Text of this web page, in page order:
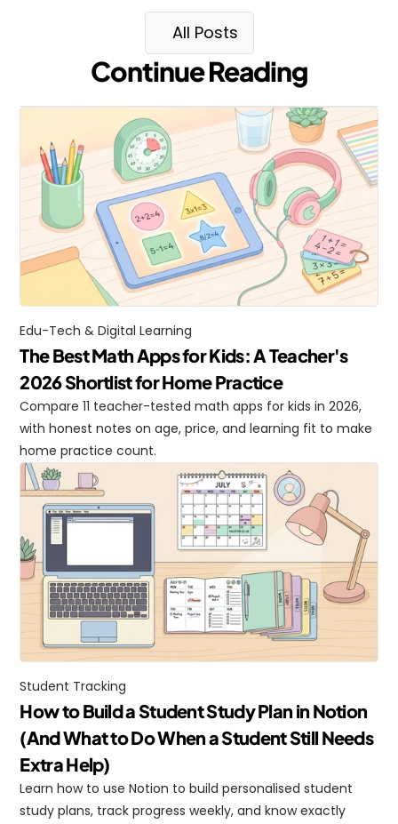
All Posts
Continue Reading
Edu-Tech & Digital Learning
The Best Math Apps for Kids: A Teacher's
2026 Shortlist for Home Practice
Compare 11 teacher-tested math apps for kids in 2026,
with honest notes on age, price, and learning fit to make
home practice count.
Student Tracking
How to Build a Student Study Plan in Notion
(And What to Do When a Student Still Needs
Extra Help)
Learn how to use Notion to build personalised student
study plans, track progress weekly, and know exactly